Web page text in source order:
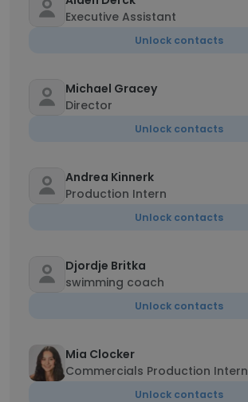
Executive Assistant
Unlock contacts
Michael Gracey
Director
Unlock contacts
Andrea Kinnerk
Production Intern
Unlock contacts
Djordje Britka
swimming coach
Unlock contacts
Mia Clocker
Commercials Production Intern
Unlock contacts